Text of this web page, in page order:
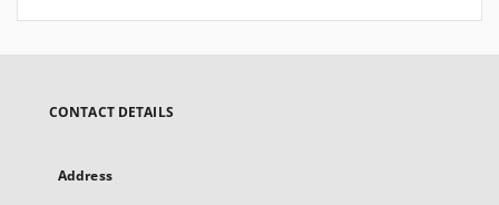
CONTACT DETAILS
Address